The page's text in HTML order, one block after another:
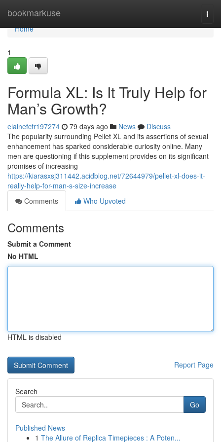
bookmarkuse
Home
Home
1
Formula XL: Is It Truly Help for
Man’s Growth?
elainefcfr197274 79 days ago News
Discuss
The popularity surrounding Pellet XL and its assertions of sexual
enhancement has sparked considerable curiosity online. Many
men are questioning if this supplement provides on its significant
promises of increasing
https://kiarasxsj311442.acidblog.net/72644979/pellet-xl-does-it-
really-help-for-man-s-size-increase
Comments
Who Upvoted
Comments
Submit a Comment
No HTML
HTML is disabled
Report Page
Search
Go
Published News
1 The Allure of Replica Timepieces : A Poten...